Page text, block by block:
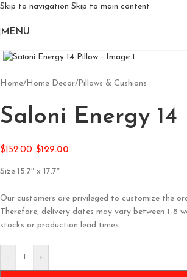
Skip to navigation Skip to main content
MENU
Home/Home Decor/Pillows & Cushions
Saloni Energy 14
$152.00 $129.00
Size:15.7″ x 17.7″
Our customers are privileged to customize the
Therefore, delivery dates may vary between 1-8
stocks or production lead times.
- +